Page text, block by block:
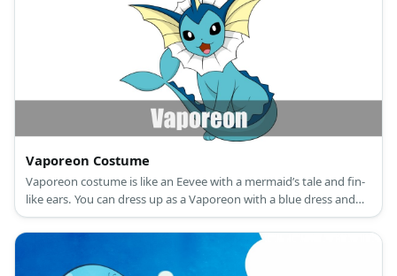
Vaporeon Costume
Vaporeon costume is like an Eevee with a mermaid’s tale and fin-
like ears. You can dress up as a Vaporeon with a blue dress and
white ruffle collar.